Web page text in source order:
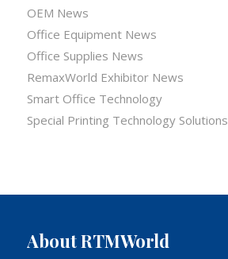
OEM News
Office Equipment News
Office Supplies News
RemaxWorld Exhibitor News
Smart Office Technology
Special Printing Technology Solutions
About RTMWorld